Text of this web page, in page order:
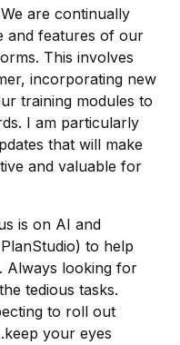
are continually
and features of our
This involves
incorporating new
training modules to
I am particularly
that will make
and valuable for
is on AI and
to help
Always looking for
tedious tasks.
to roll out
your eyes